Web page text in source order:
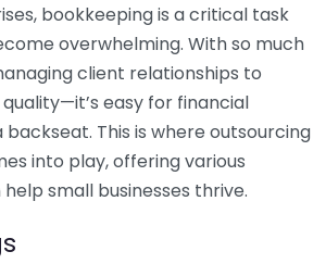
bookkeeping is a critical task
overwhelming. With so much
client relationships to
easy for financial
This is where outsourcing
into play, offering various
small businesses thrive.